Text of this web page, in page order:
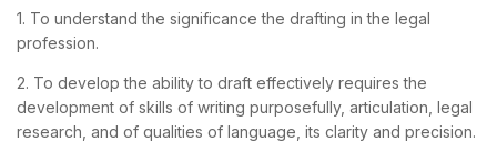
1. To understand the significance the drafting in the legal
profession.
2. To develop the ability to draft effectively requires the
development of skills of writing purposefully, articulation, legal
research, and of qualities of language, its clarity and precision.